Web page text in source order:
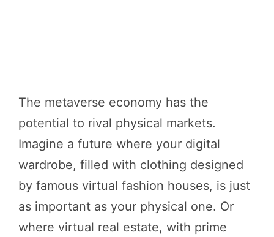
The metaverse economy has the
potential to rival physical markets.
Imagine a future where your digital
wardrobe, filled with clothing designed
by famous virtual fashion houses, is just
as important as your physical one. Or
where virtual real estate, with prime